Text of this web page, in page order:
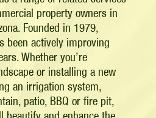
property owners in
Founded in 1979,
been actively improving
Whether you’re
or installing a new
an irrigation system,
patio, BBQ or fire pit,